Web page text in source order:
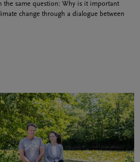
the same question: Why is it important
change through a dialogue between